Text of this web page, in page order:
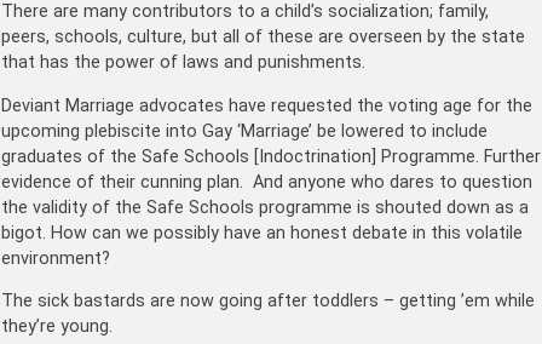
There are many contributors to a child’s socialization; family,
peers, schools, culture, but all of these are overseen by the state
that has the power of laws and punishments.
Deviant Marriage advocates have requested the voting age for the
upcoming plebiscite into Gay ‘Marriage’ be lowered to include
graduates of the Safe Schools [Indoctrination] Programme. Further
evidence of their cunning plan. And anyone who dares to question
the validity of the Safe Schools programme is shouted down as a
bigot. How can we possibly have an honest debate in this volatile
environment?
The sick bastards are now going after toddlers – getting ’em while
they’re young.